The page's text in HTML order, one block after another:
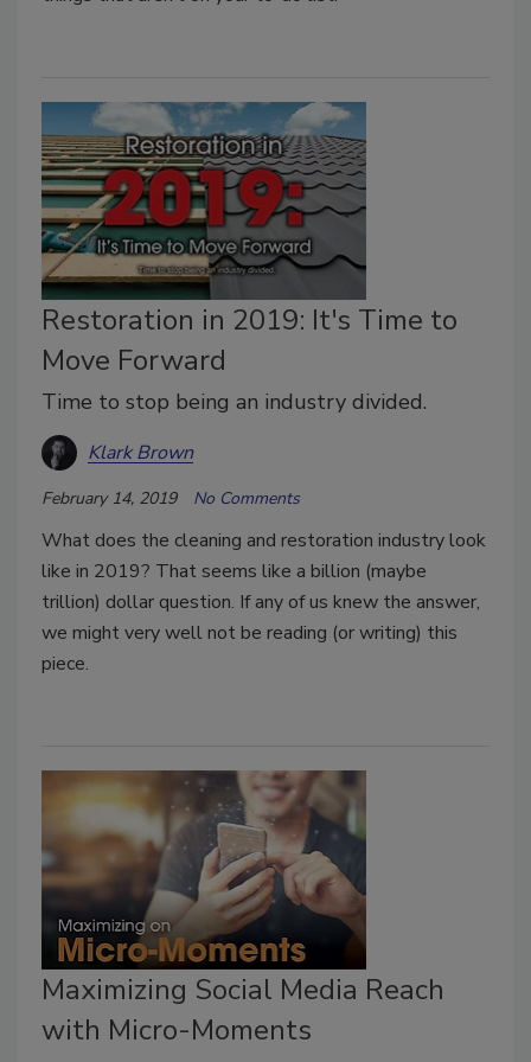
Restoration in 2019: It's Time to
Move Forward
Time to stop being an industry divided.
Klark Brown
February 14, 2019 No Comments
What does the cleaning and restoration industry look
like in 2019? That seems like a billion (maybe
trillion) dollar question. If any of us knew the answer,
we might very well not be reading (or writing) this
piece.
Maximizing Social Media Reach
with Micro-Moments